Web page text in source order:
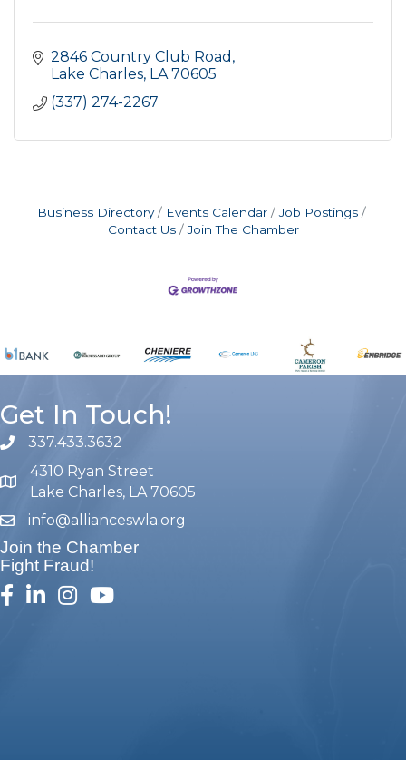
2846 Country Club Road
Lake Charles LA 70605
(337) 274-2267
Business Directory Events Calendar
Job Postings
Contact Us
Join The Chamber
Get In Touch!
phone number
337.433.3632
map and address
4310 Ryan Street
Lake Charles, LA 70605
emailinfo@allianceswla.org
Join the Chamber
Fight Fraud!
facebook
linked inInstagram
youtube